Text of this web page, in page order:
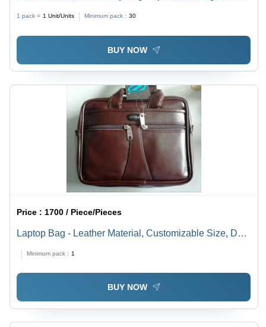
to Carry, Travel Ready
1 pack = 1 Unit/Units Minimum pack : 30
BUY NOW
Price : 1700 / Piece/Pieces
Laptop Bag - Leather Material, Customizable Size, Dark
Adjustable Straps, Comfortable Padding
Minimum pack : 1
BUY NOW